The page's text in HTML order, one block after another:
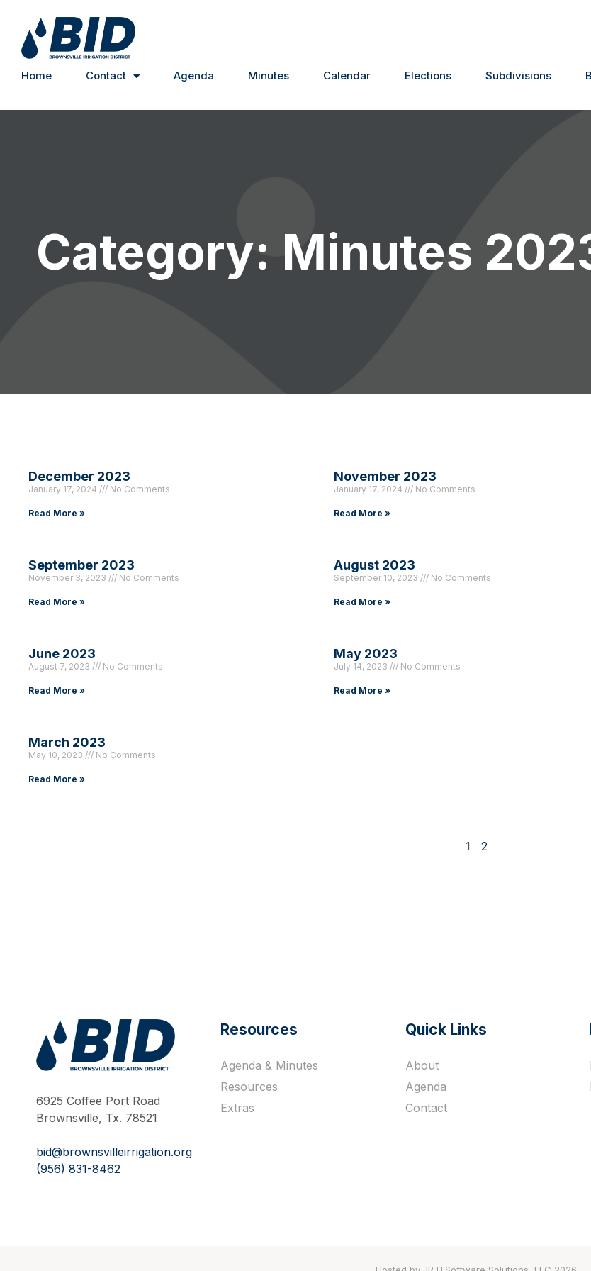
Home Contact Agenda Minutes Calendar Elections Subdivisions
Category: Minutes
December 2023
January 17, 2024 No Comments
Read More »
November 2023
January 17, 2024 No Comments
Read More »
September 2023
November 3, 2023 No Comments
Read More »
August 2023
September 10, 2023 No Comments
Read More »
June 2023
August 7, 2023 No Comments
Read More »
May 2023
July 14, 2023 No Comments
Read More »
March 2023
May 10, 2023 No Comments
Read More »
1 2
6925 Coffee Port Road
Brownsville, Tx. 78521
bid@brownsvilleirrigation.org
(956) 831-8462
Resources
Agenda & Minutes
Resources
Extras
Quick Links
About
Agenda
Contact